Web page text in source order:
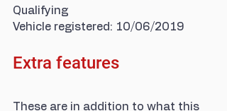
Qualifying
Vehicle registered: 10/06/2019
Extra features
These are in addition to what this